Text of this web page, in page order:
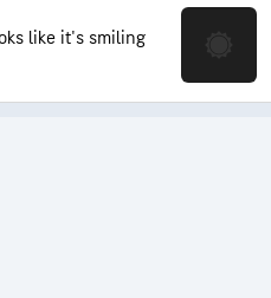
like it's smiling